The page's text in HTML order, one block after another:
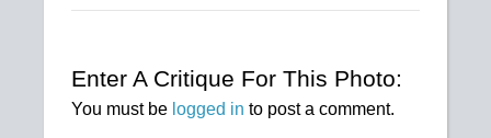
Enter A Critique For This Photo:
You must be logged in to post a comment.